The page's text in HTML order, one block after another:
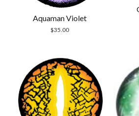
Aquaman Violet
$35.00